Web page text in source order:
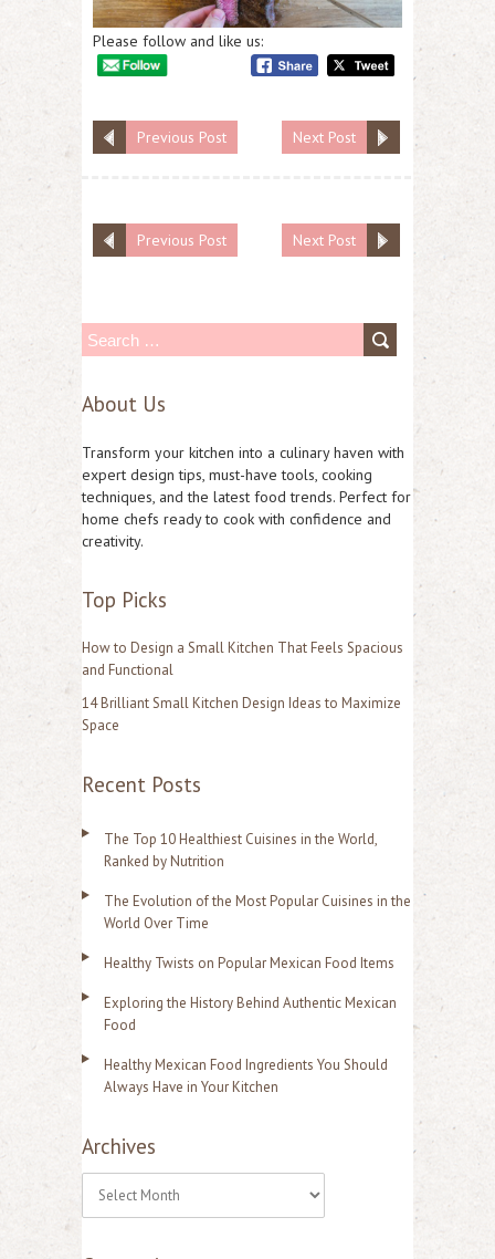
Please follow and like us:
Previous Post Next Post
Previous Post Next Post
a
c
h
f
About Us
Transform your kitchen into a culinary haven with
expert design tips, must-have tools, cooking
techniques, and the latest food trends. Perfect for
home chefs ready to cook with confidence and
creativity.
Top Picks
How to Design a Small Kitchen That Feels Spacious
and Functional
14 Brilliant Small Kitchen Design Ideas to Maximize
Space
Recent Posts
The Top 10 Healthiest Cuisines in the World,
Ranked by Nutrition
The Evolution of the Most Popular Cuisines in the
World Over Time
Healthy Twists on Popular Mexican Food Items
Exploring the History Behind Authentic Mexican
Food
Healthy Mexican Food Ingredients You Should
Always Have in Your Kitchen
Archives
A